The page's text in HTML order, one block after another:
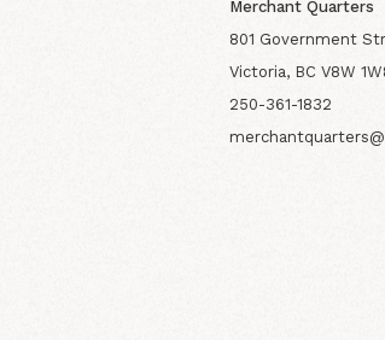
Merchant Quarters
801 Government
Victoria, BC V8W
250-361-1832